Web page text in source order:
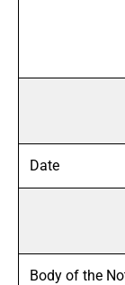
Date
Body of the